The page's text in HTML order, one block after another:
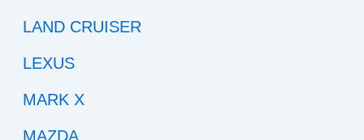
LAND CRUISER
LEXUS
MARK X
MAZDA